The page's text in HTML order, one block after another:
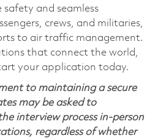
safety and seamless
crews, and militaries,
to air traffic management.
that connect the world,
your application today.
to maintaining a secure
may be asked to
interview process in-person
regardless of whether